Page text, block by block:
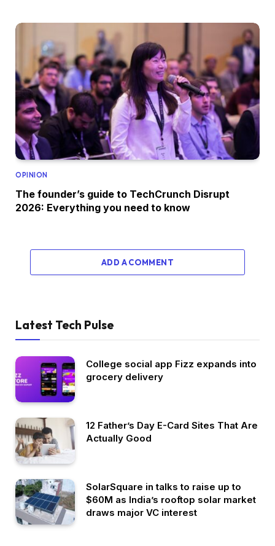
OPINION
The founder’s guide to TechCrunch Disrupt
2026: Everything you need to know
ADD A COMMENT
Latest Tech Pulse
College social app Fizz expands into
grocery delivery
12 Father’s Day E-Card Sites That Are
Actually Good
SolarSquare in talks to raise up to
$60M as India’s rooftop solar market
draws major VC interest